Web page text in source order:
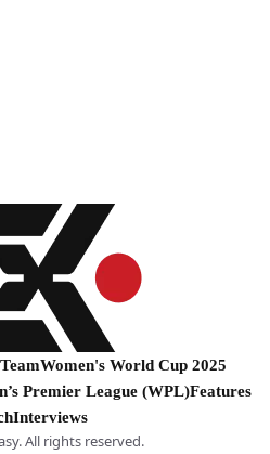
Women's World Cup 2025
Premier League (WPL)Features
Interviews
All rights reserved.